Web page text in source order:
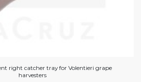
right catcher tray for Volentieri grape
harvesters